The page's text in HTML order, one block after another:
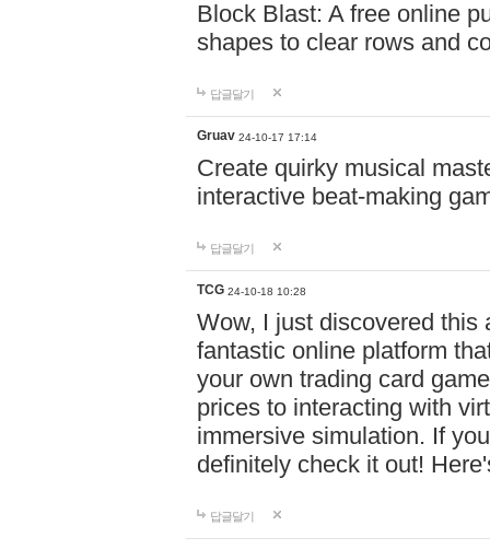
Block Blast: A free online
shapes to clear rows and
답글달기
Gruav 24-10-17 17:14
Create quirky musical
interactive beat-making
답글달기
TCG 24-10-18 10:28
Wow, I just discovered this
fantastic online platform
your own trading card
prices to interacting with
immersive simulation. If
definitely check it out!
답글달기